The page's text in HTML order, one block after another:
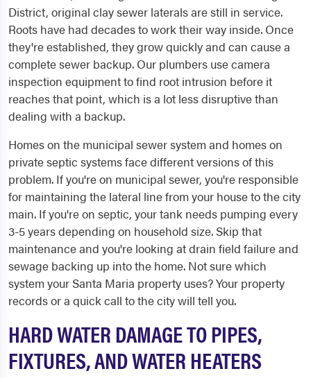
District, original clay sewer laterals are still in service.
Roots have had decades to work their way inside. Once
they're established, they grow quickly and can cause a
complete sewer backup. Our plumbers use camera
inspection equipment to find root intrusion before it
reaches that point, which is a lot less disruptive than
dealing with a backup.
Homes on the municipal sewer system and homes on
private septic systems face different versions of this
problem. If you're on municipal sewer, you're responsible
for maintaining the lateral line from your house to the city
main. If you're on septic, your tank needs pumping every
3-5 years depending on household size. Skip that
maintenance and you're looking at drain field failure and
sewage backing up into the home. Not sure which
system your Santa Maria property uses? Your property
records or a quick call to the city will tell you.
HARD WATER DAMAGE TO PIPES,
FIXTURES, AND WATER HEATERS